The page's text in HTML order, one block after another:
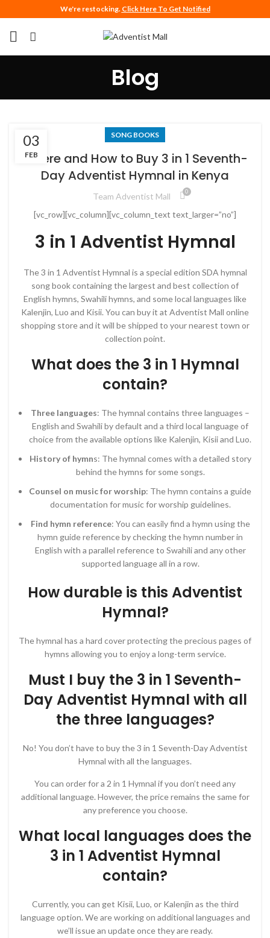
We're restocking. Click Here To Get Notified
Blog
03
FEB
SONG BOOKS
Where and How to Buy 3 in 1 Seventh-
Day Adventist Hymnal in Kenya
Team Adventist Mall 0
[vc_row][vc_column][vc_column_text text_larger=”no”]
3 in 1 Adventist Hymnal
The 3 in 1 Adventist Hymnal is a special edition SDA hymnal
song book containing the largest and best collection of
English hymns, Swahili hymns, and some local languages like
Kalenjin, Luo and Kisii. You can buy it at Adventist Mall online
shopping store and it will be shipped to your nearest town or
collection point.
What does the 3 in 1 Hymnal
contain?
Three languages: The hymnal contains three languages –
English and Swahili by default and a third local language of
choice from the available options like Kalenjin, Kisii and Luo.
History of hymns: The hymnal comes with a detailed story
behind the hymns for some songs.
Counsel on music for worship: The hymn contains a guide
documentation for music for worship guidelines.
Find hymn reference: You can easily find a hymn using the
hymn guide reference by checking the hymn number in
English with a parallel reference to Swahili and any other
supported language all in a row.
How durable is this Adventist
Hymnal?
The hymnal has a hard cover protecting the precious pages of
hymns allowing you to enjoy a long-term service.
Must I buy the 3 in 1 Seventh-
Day Adventist Hymnal with all
the three languages?
No! You don’t have to buy the 3 in 1 Seventh-Day Adventist
Hymnal with all the languages.
You can order for a 2 in 1 Hymnal if you don’t need any
additional language. However, the price remains the same for
any preference you choose.
What local languages does the
3 in 1 Adventist Hymnal
contain?
Currently, you can get Kisii, Luo, or Kalenjin as the third
language option. We are working on additional languages and
we’ll issue an update once they are ready.